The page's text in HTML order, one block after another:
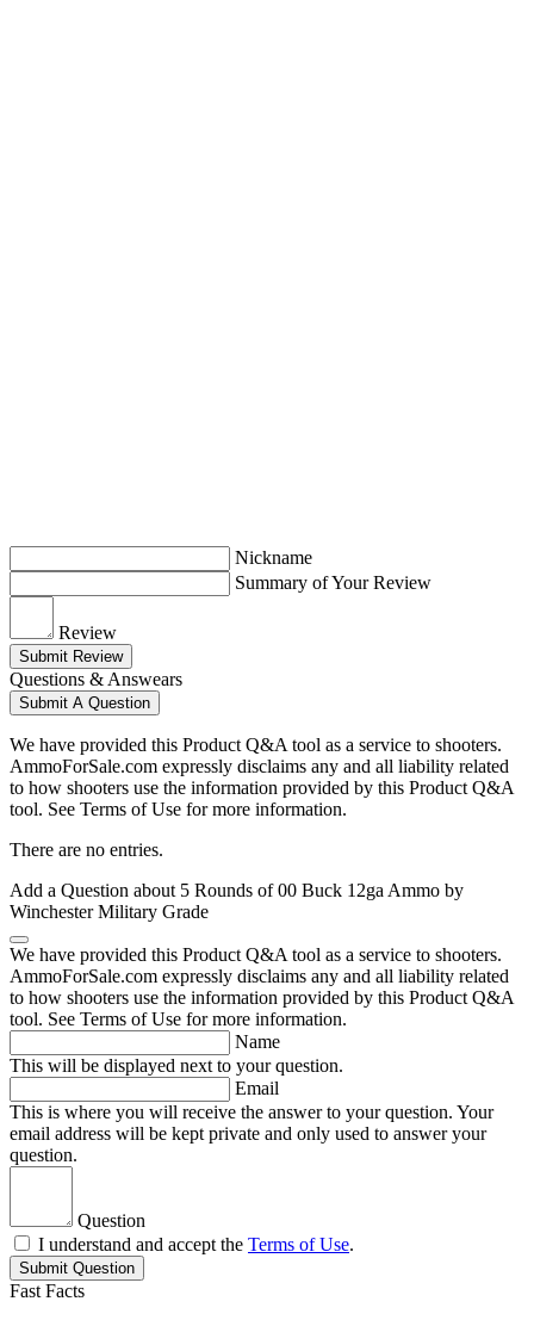
Nickname
Summary of Your Review
Review
Submit Review
Questions & Answears
Submit A Question
We have provided this Product Q&A tool as a service to shooters.
AmmoForSale.com expressly disclaims any and all liability related
to how shooters use the information provided by this Product Q&A
tool. See Terms of Use for more information.
There are no entries.
Add a Question about 5 Rounds of 00 Buck 12ga Ammo by
Winchester Military Grade
We have provided this Product Q&A tool as a service to shooters.
AmmoForSale.com expressly disclaims any and all liability related
to how shooters use the information provided by this Product Q&A
tool. See Terms of Use for more information.
Name
This will be displayed next to your question.
Email
This is where you will receive the answer to your question. Your
email address will be kept private and only used to answer your
question.
Question
I understand and accept the Terms of Use.
Submit Question
Fast Facts